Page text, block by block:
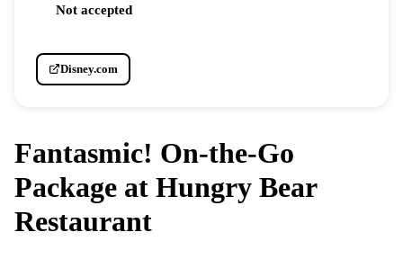
Fantasmic! On-the-Go
Package at Hungry Bear
Restaurant
Not accepted
Disney.com